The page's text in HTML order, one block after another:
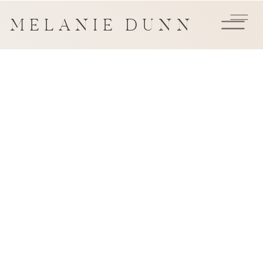
MELANIE DUNN